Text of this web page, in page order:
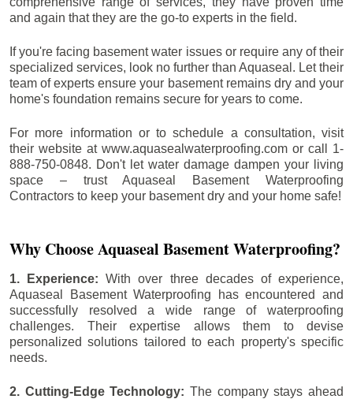
and again that they are the go-to experts in the field.
If you're facing basement water issues or require any of their
specialized services, look no further than Aquaseal. Let their
team of experts ensure your basement remains dry and your
home's foundation remains secure for years to come.
For more information or to schedule a consultation, visit
their website at www.aquasealwaterproofing.com or call 1-
888-750-0848. Don't let water damage dampen your living
space – trust Aquaseal Basement Waterproofing
Contractors to keep your basement dry and your home safe!
Why Choose Aquaseal Basement Waterproofing?
1. Experience:With over three decades of experience,
Aquaseal Basement Waterproofing has encountered and
successfully resolved a wide range of waterproofing
challenges. Their expertise allows them to devise
personalized solutions tailored to each property's specific
needs.
2. Cutting-Edge Technology: The company stays ahead